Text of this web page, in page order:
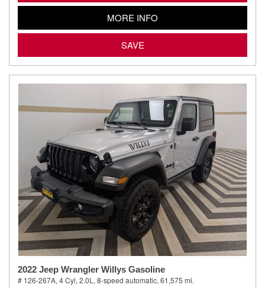
MORE INFO
SAVE
2022 Jeep Wrangler Willys Gasoline
# 126-267A, 4 Cyl, 2.0L, 8-speed automatic, 61,575 mi.